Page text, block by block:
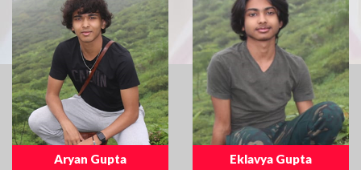
Aryan Gupta Eklavya Gupta